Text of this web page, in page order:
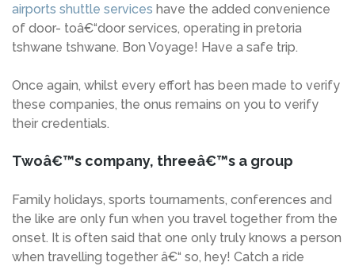
airports shuttle services have the added convenience
of door- toâ€“door services, operating in pretoria
tshwane tshwane. Bon Voyage! Have a safe trip.
Once again, whilst every effort has been made to verify
these companies, the onus remains on you to verify
their credentials.
Twoâ€™s company, threeâ€™s a group
Family holidays, sports tournaments, conferences and
the like are only fun when you travel together from the
onset. It is often said that one only truly knows a person
when travelling together â€“ so, hey! Catch a ride